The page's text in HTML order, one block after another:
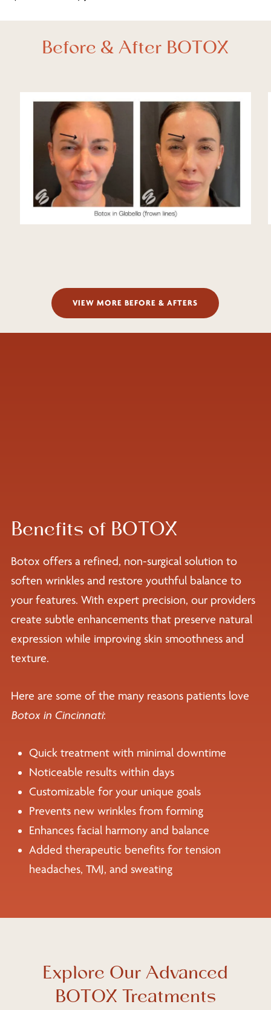
Before & After BOTOX
VIEW MORE BEFORE & AFTERS
Benefits of BOTOX
Botox offers a refined, non-surgical solution to
soften wrinkles and restore youthful balance to
your features. With expert precision, our providers
create subtle enhancements that preserve natural
expression while improving skin smoothness and
texture.
Here are some of the many reasons patients love
Botox in Cincinnati:
Quick treatment with minimal downtime
Noticeable results within days
Customizable for your unique goals
Prevents new wrinkles from forming
Enhances facial harmony and balance
Added therapeutic benefits for tension
headaches, TMJ, and sweating
Explore Our Advanced
BOTOX Treatments